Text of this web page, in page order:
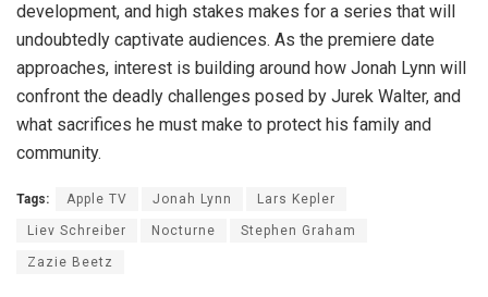
development, and high stakes makes for a series that will
undoubtedly captivate audiences. As the premiere date
approaches, interest is building around how Jonah Lynn will
confront the deadly challenges posed by Jurek Walter, and
what sacrifices he must make to protect his family and
community.
Tags: Apple TV Jonah Lynn Lars Kepler
Liev Schreiber Nocturne Stephen Graham
Zazie Beetz